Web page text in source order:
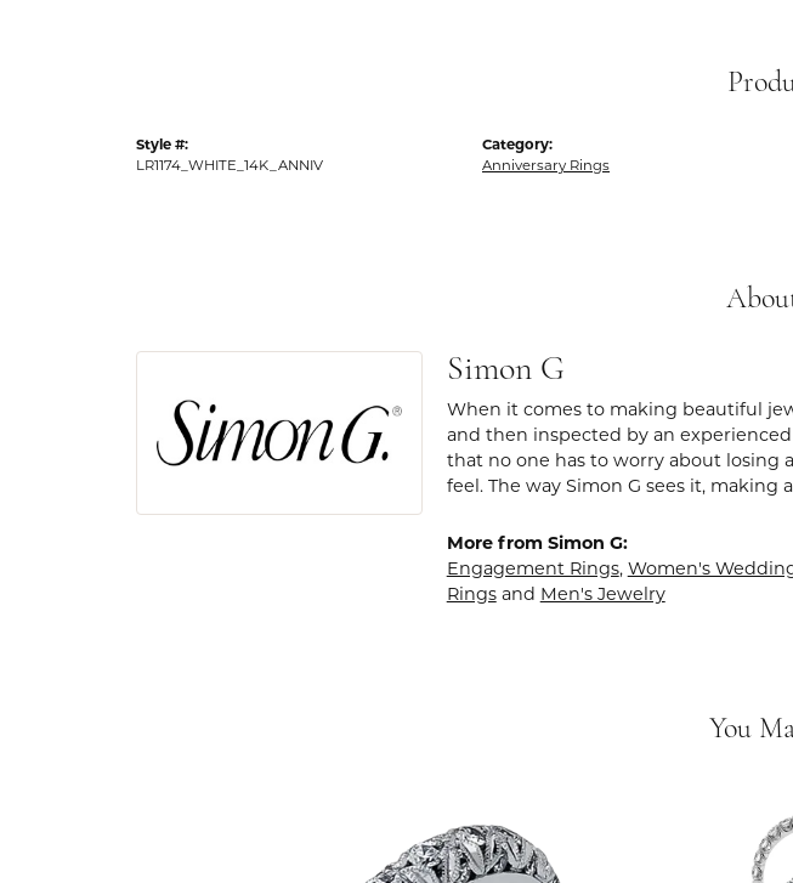
Style #:
LR1174_WHITE_14K_ANNIV
Category:
Anniversary Rings
Simon G
When it comes to making beautiful
and then inspected by an
that no one has to worry about losing
feel. The way Simon G sees it,
More from Simon G:
Engagement Rings, Women's
Ringsand Men's Jewelry
You